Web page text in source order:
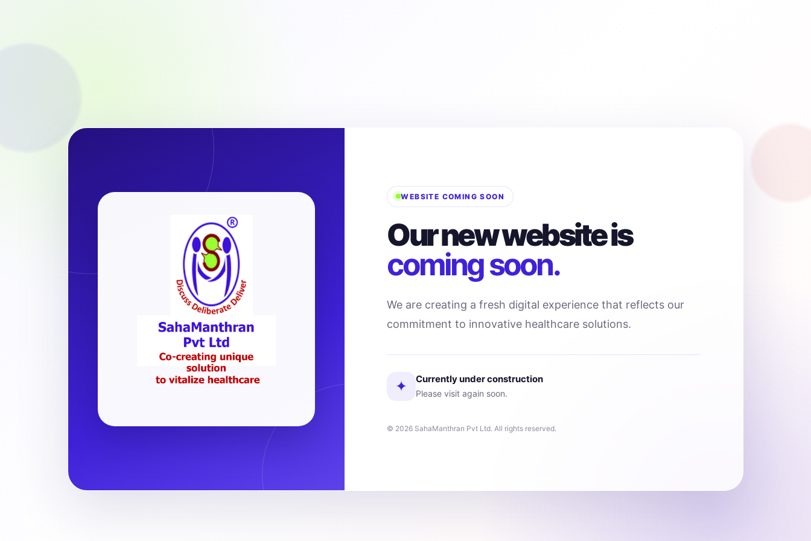
WEBSITE COMING SOON
Our new website is
coming soon.
We are creating a fresh digital experience that reflects our
commitment to innovative healthcare solutions.
✦ Currently under construction
Please visit again soon.
© 2026 SahaManthran Pvt Ltd. All rights reserved.